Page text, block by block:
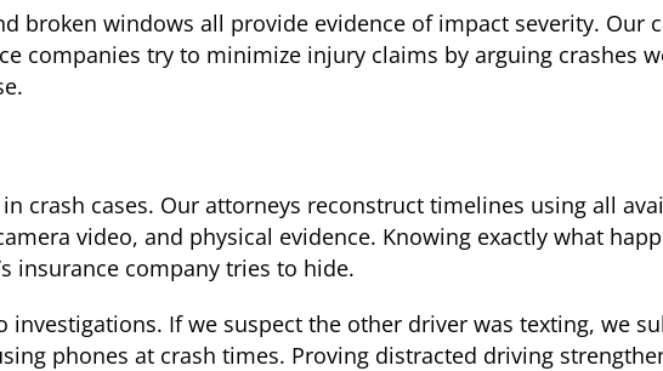
broken windows all provide evidence of impact severity. Our
companies try to minimize injury claims by arguing crashes
crash cases. Our attorneys reconstruct timelines using all
video, and physical evidence. Knowing exactly what
insurance company tries to hide.
If we suspect the other driver was texting, we
phones at crash times. Proving distracted driving